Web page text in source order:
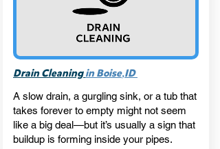
Drain Cleaningin Boise,ID
A slow drain, a gurgling sink, or a tub that
takes forever to empty might not seem
like a big deal—but it’s usually a sign that
buildup is forming inside your pipes.